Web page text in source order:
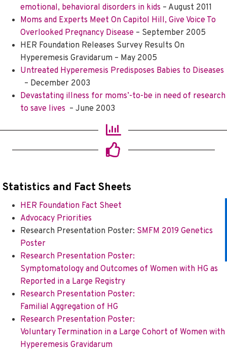
emotional, behavioral disorders in kids – August 2011
Moms and Experts Meet On Capitol Hill, Give Voice To
Overlooked Pregnancy Disease – September 2005
HER Foundation Releases Survey Results On
Hyperemesis Gravidarum – May 2005
Untreated Hyperemesis Predisposes Babies to Diseases
– December 2003
Devastating illness for moms’-to-be in need of research
to save lives – June 2003
Statistics and Fact Sheets
HER Foundation Fact Sheet
Advocacy Priorities
Research Presentation Poster: SMFM 2019 Genetics
Poster
Research Presentation Poster:
Symptomatology and Outcomes of Women with HG as
Reported in a Large Registry
Research Presentation Poster:
Familial Aggregation of HG
Research Presentation Poster:
Voluntary Termination in a Large Cohort of Women with
Hyperemesis Gravidarum